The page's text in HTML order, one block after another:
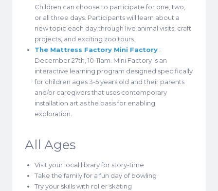
Children can choose to participate for one, two,
or all three days. Participants will learn about a
new topic each day through live animal visits, craft
projects, and exciting zoo tours.
The Mattress Factory Mini Factory :
December 27th, 10-11am. Mini Factory is an
interactive learning program designed specifically
for children ages 3-5 years old and their parents
and/or caregivers that uses contemporary
installation art as the basis for enabling
exploration.
All Ages
Visit your local library for story-time
Take the family for a fun day of bowling
Try your skills with roller skating